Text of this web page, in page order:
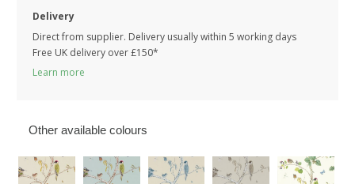
Delivery
Direct from supplier. Delivery usually within 5 working days
Free UK delivery over £150*
Learn more
Other available colours